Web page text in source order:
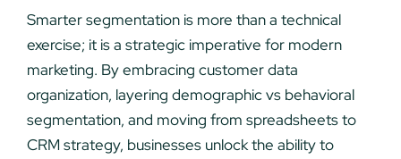
Smarter segmentation is more than a technical
exercise; it is a strategic imperative for modern
marketing. By embracing customer data
organization, layering demographic vs behavioral
segmentation, and moving from spreadsheets to
CRM strategy, businesses unlock the ability to